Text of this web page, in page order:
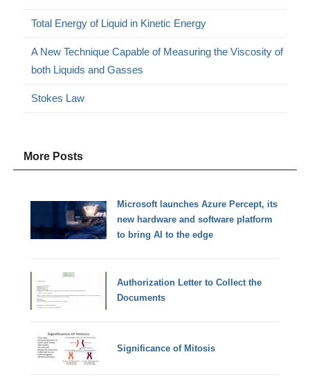
Total Energy of Liquid in Kinetic Energy
A New Technique Capable of Measuring the Viscosity of
both Liquids and Gasses
Stokes Law
More Posts
Microsoft launches Azure Percept, its
new hardware and software platform
to bring AI to the edge
Authorization Letter to Collect the
Documents
Significance of Mitosis